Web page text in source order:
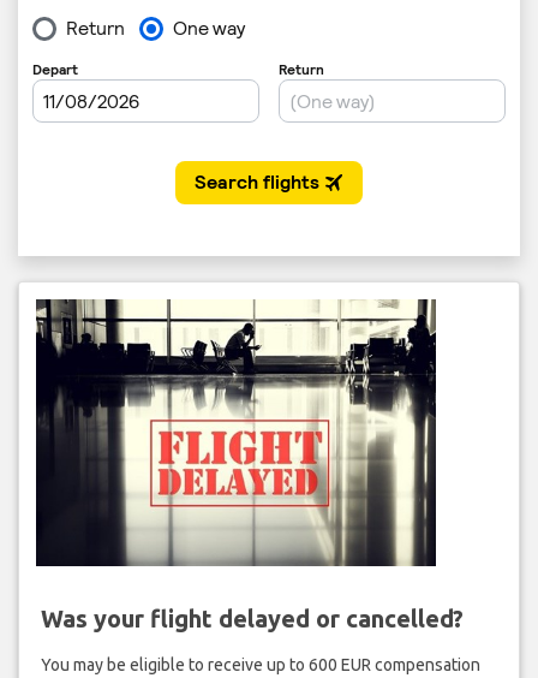
Was your flight delayed or cancelled?
You may be eligible to receive up to 600 EUR compensation